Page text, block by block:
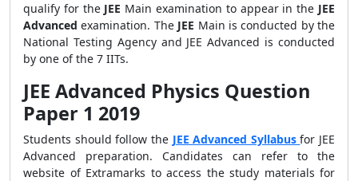
qualify for the JEE Main examination to appear in the JEE
Advanced examination. The JEE Main is conducted by the
National Testing Agency and JEE Advanced is conducted
by one of the 7 IITs.
JEE Advanced Physics Question
Paper 1 2019
Students should follow the JEE Advanced Syllabusfor JEE
Advanced preparation. Candidates can refer to the
website of Extramarks to access the study materials for